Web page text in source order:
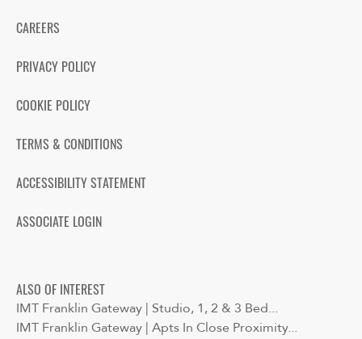
CAREERS
PRIVACY POLICY
COOKIE POLICY
TERMS & CONDITIONS
ACCESSIBILITY STATEMENT
ASSOCIATE LOGIN
ALSO OF INTEREST
IMT Franklin Gateway | Studio, 1, 2 & 3 Bed...
IMT Franklin Gateway | Apts In Close Proximity...